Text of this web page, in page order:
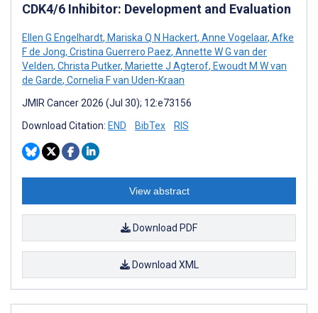
CDK4/6 Inhibitor: Development and Evaluation
Ellen G Engelhardt, Mariska Q N Hackert, Anne Vogelaar, Afke
F de Jong, Cristina Guerrero Paez, Annette W G van der
Velden, Christa Putker, Mariette J Agterof, Ewoudt M W van
de Garde, Cornelia F van Uden-Kraan
JMIR Cancer 2026 (Jul 30); 12:e73156
Download Citation: END BibTex RIS
View abstract
Download PDF
Download XML